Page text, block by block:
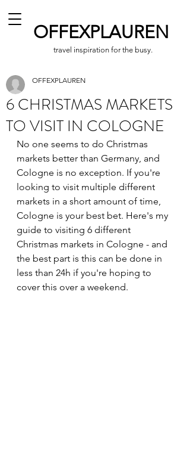
OFFEXPLAUREN
travel inspiration for the busy.
6 CHRISTMAS MARKETS
TO VISIT IN COLOGNE
OFFEXPLAUREN
No one seems to do Christmas
markets better than Germany, and
Cologne is no exception. If you're
looking to visit multiple different
markets in a short amount of time,
Cologne is your best bet. Here's my
guide to visiting 6 different
Christmas markets in Cologne - and
the best part is this can be done in
less than 24h if you're hoping to
cover this over a weekend.